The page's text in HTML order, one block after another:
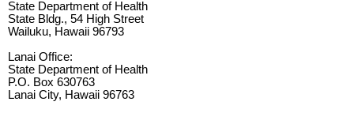
State Department of Health
State Bldg., 54 High Street
Wailuku, Hawaii 96793
Lanai Office:
State Department of Health
P.O. Box 630763
Lanai City, Hawaii 96763